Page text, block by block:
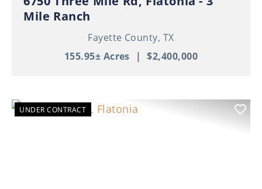
Mile Ranch
Fayette County, TX
155.95± Acres | $2,400,000
UNDER CONTRACT